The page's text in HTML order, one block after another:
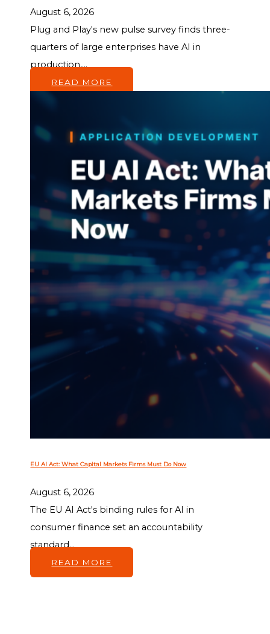
August 6, 2026
Plug and Play's new pulse survey finds three-
quarters of large enterprises have AI in
production,...
READ MORE
EU AI Act: What Capital Markets Firms Must Do Now
August 6, 2026
The EU AI Act's binding rules for AI in
consumer finance set an accountability
standard...
READ MORE